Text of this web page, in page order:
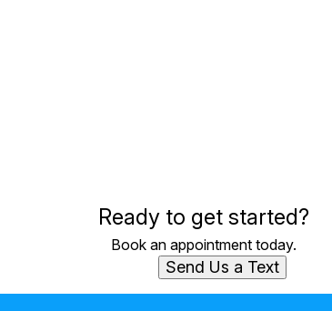
Ready to get started?
Book an appointment today.
Send Us a Text